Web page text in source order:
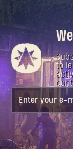
to
Enter your e-